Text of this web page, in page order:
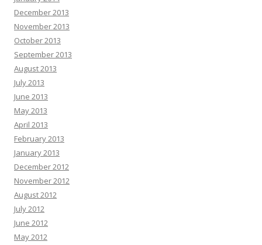
December 2013
November 2013
October 2013
September 2013
August 2013
July 2013
June 2013
May 2013
April 2013
February 2013
January 2013
December 2012
November 2012
August 2012
July 2012
June 2012
May 2012